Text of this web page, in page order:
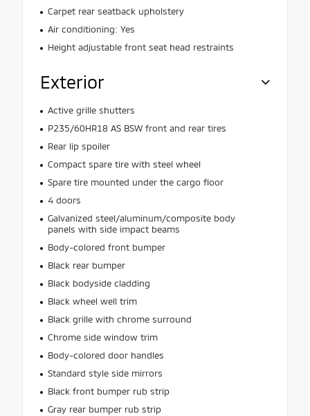
Carpet rear seatback upholstery
Air conditioning: Yes
Height adjustable front seat head restraints
Exterior
Active grille shutters
P235/60HR18 AS BSW front and rear tires
Rear lip spoiler
Compact spare tire with steel wheel
Spare tire mounted under the cargo floor
4 doors
Galvanized steel/aluminum/composite body
panels with side impact beams
Body-colored front bumper
Black rear bumper
Black bodyside cladding
Black wheel well trim
Black grille with chrome surround
Chrome side window trim
Body-colored door handles
Standard style side mirrors
Black front bumper rub strip
Gray rear bumper rub strip